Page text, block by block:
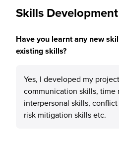
Skills Development
Have you learnt any new
existing skills?
Yes, I developed my
communication skills, time
interpersonal skills,
risk mitigation skills etc.